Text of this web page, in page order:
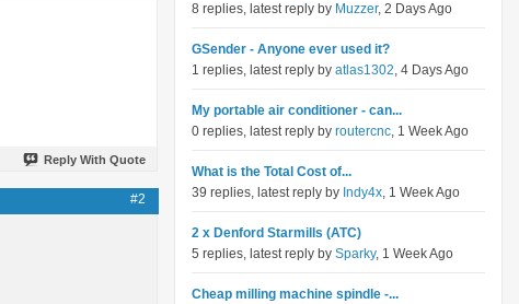
Reply With Quote
#2
8 replies, latest reply by Muzzer, 2 Days Ago
GSender - Anyone ever used it?
1 replies, latest reply by atlas1302, 4 Days Ago
My portable air conditioner - can...
0 replies, latest reply by routercnc, 1 Week Ago
What is the Total Cost of...
39 replies, latest reply by Indy4x, 1 Week Ago
2 x Denford Starmills (ATC)
5 replies, latest reply by Sparky, 1 Week Ago
Cheap milling machine spindle -...